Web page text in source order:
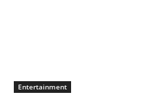
Entertainment